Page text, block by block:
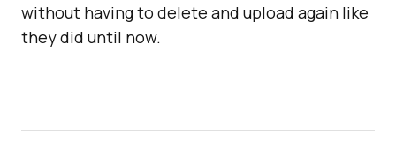
without having to delete and upload again like
they did until now.